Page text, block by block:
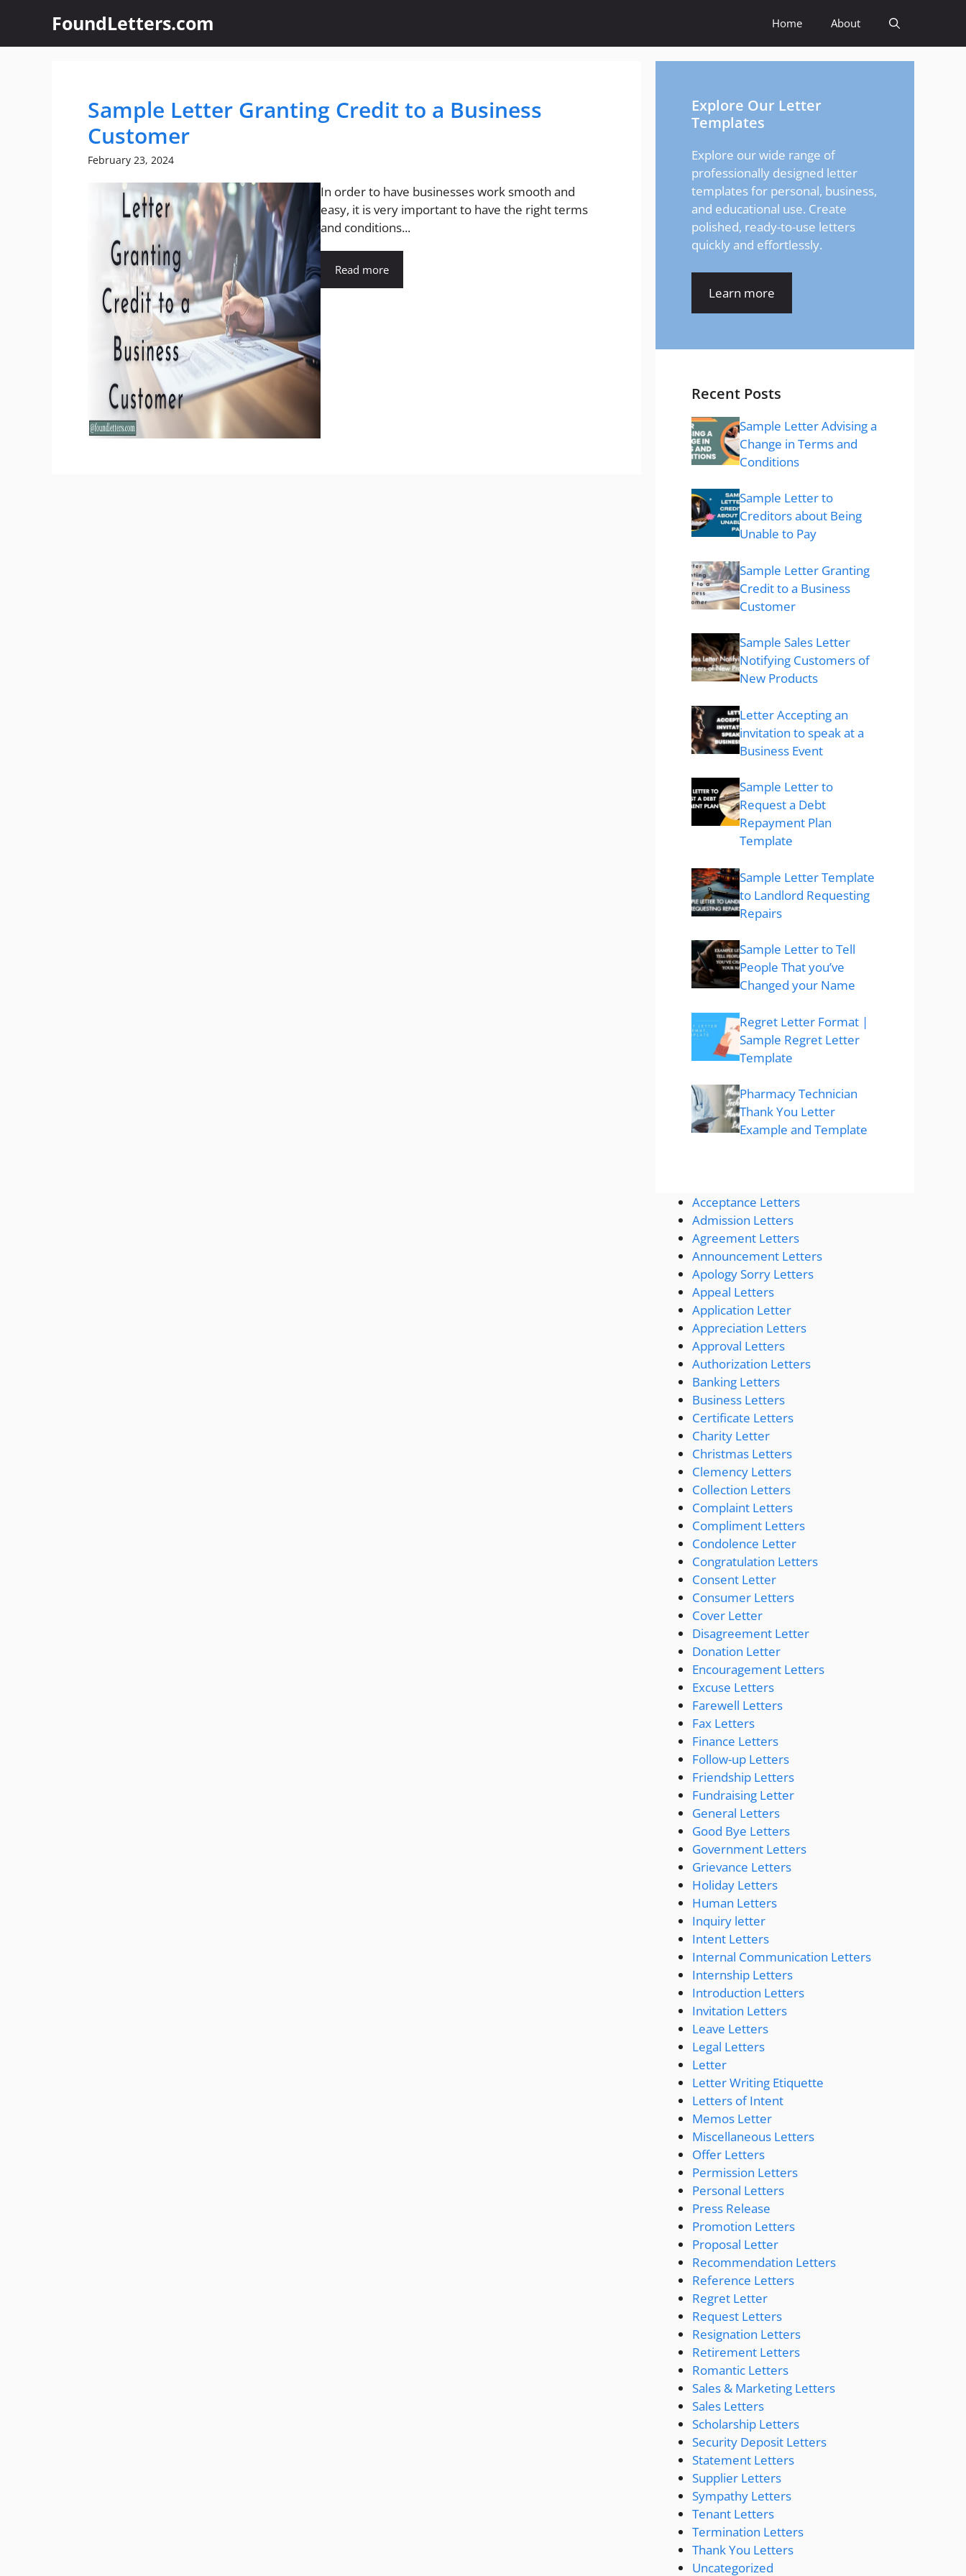
content
FoundLetters.com Home About
Sample Letter Granting Credit to a Business
Customer
February 23, 2024
In order to have businesses work smooth and
easy, it is very important to have the right terms
and conditions...
Read more
Explore Our Letter
Templates
Explore our wide range of
professionally designed letter
templates for personal, business,
and educational use. Create
polished, ready-to-use letters
quickly and effortlessly.
Learn more
Recent Posts
Sample Letter Advising a
Change in Terms and
Conditions
Sample Letter to
Creditors about Being
Unable to Pay
Sample Letter Granting
Credit to a Business
Customer
Sample Sales Letter
Notifying Customers of
New Products
Letter Accepting an
invitation to speak at a
Business Event
Sample Letter to
Request a Debt
Repayment Plan
Template
Sample Letter Template
to Landlord Requesting
Repairs
Sample Letter to Tell
People That you’ve
Changed your Name
Regret Letter Format |
Sample Regret Letter
Template
Pharmacy Technician
Thank You Letter
Example and Template
Acceptance Letters
Admission Letters
Agreement Letters
Announcement Letters
Apology Sorry Letters
Appeal Letters
Application Letter
Appreciation Letters
Approval Letters
Authorization Letters
Banking Letters
Business Letters
Certificate Letters
Charity Letter
Christmas Letters
Clemency Letters
Collection Letters
Complaint Letters
Compliment Letters
Condolence Letter
Congratulation Letters
Consent Letter
Consumer Letters
Cover Letter
Disagreement Letter
Donation Letter
Encouragement Letters
Excuse Letters
Farewell Letters
Fax Letters
Finance Letters
Follow-up Letters
Friendship Letters
Fundraising Letter
General Letters
Good Bye Letters
Government Letters
Grievance Letters
Holiday Letters
Human Letters
Inquiry letter
Intent Letters
Internal Communication Letters
Internship Letters
Introduction Letters
Invitation Letters
Leave Letters
Legal Letters
Letter
Letter Writing Etiquette
Letters of Intent
Memos Letter
Miscellaneous Letters
Offer Letters
Permission Letters
Personal Letters
Press Release
Promotion Letters
Proposal Letter
Recommendation Letters
Reference Letters
Regret Letter
Request Letters
Resignation Letters
Retirement Letters
Romantic Letters
Sales & Marketing Letters
Sales Letters
Scholarship Letters
Security Deposit Letters
Statement Letters
Supplier Letters
Sympathy Letters
Tenant Letters
Termination Letters
Thank You Letters
Uncategorized